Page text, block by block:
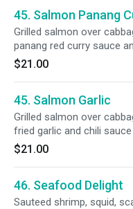
45. Salmon Panang
Grilled salmon over
panang red curry sauce
$21.00
45. Salmon Garlic
Grilled salmon over
fried garlic and chili
$21.00
46. Seafood Delight
Sauteed shrimp, squid,